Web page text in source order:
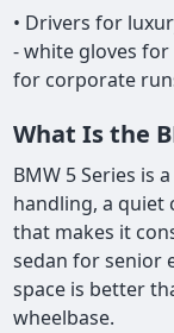
• Drivers for
- white gloves
for corporate
What Is the
BMW 5 Series is
handling, a quiet
that makes it
sedan for senior
space is better
wheelbase.